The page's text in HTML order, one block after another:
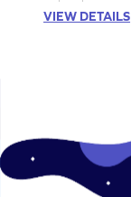
VIEW DETAILS